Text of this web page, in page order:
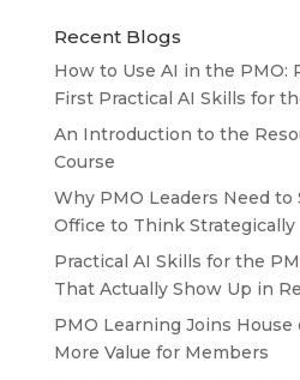
Recent Blogs
How to Use AI in the PMO:
First Practical AI Skills for
An Introduction to the
Course
Why PMO Leaders Need
Office to Think Strategically
Practical AI Skills for the
That Actually Show Up in
PMO Learning Joins
More Value for Members